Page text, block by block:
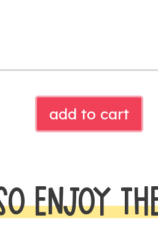
CHICKA
add to cart
ENJOY